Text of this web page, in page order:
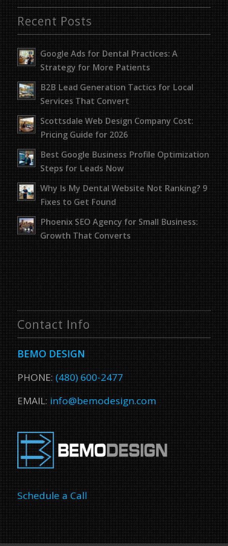
Recent Posts
Google Ads for Dental Practices: A
Strategy for More Patients
B2B Lead Generation Tactics for Local
Services That Convert
Scottsdale Web Design Company Cost:
Pricing Guide for 2026
Best Google Business Profile Optimization
Steps for Leads Now
Why Is My Dental Website Not Ranking? 9
Fixes to Get Found
Phoenix SEO Agency for Small Business:
Growth That Converts
Contact Info
BEMO DESIGN
PHONE:(480) 600-2477
EMAIL:info@bemodesign.com
Schedule a Call